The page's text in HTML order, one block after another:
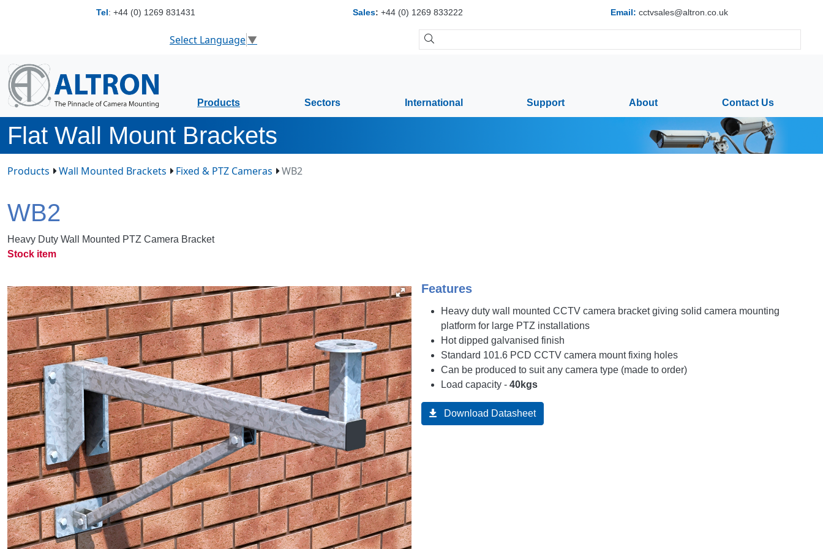
Tel: +44 (0) 1269 831431 Sales: +44 (0) 1269 833222 Email: cctvsales@altron.co.uk
Select Language▼
Products Sectors International Support About Contact Us
Flat Wall Mount Brackets
Products Wall Mounted Brackets Fixed & PTZ Cameras WB2
WB2
Heavy Duty Wall Mounted PTZ Camera Bracket
Stock item
Features
Heavy duty wall mounted CCTV camera bracket giving solid camera mounting
platform for large PTZ installations
Hot dipped galvanised finish
Standard 101.6 PCD CCTV camera mount fixing holes
Can be produced to suit any camera type (made to order)
Load capacity - 40kgs
Download Datasheet